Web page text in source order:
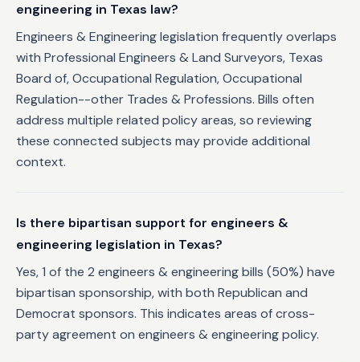
engineering in Texas law?
Engineers & Engineering legislation frequently overlaps
with Professional Engineers & Land Surveyors, Texas
Board of, Occupational Regulation, Occupational
Regulation--other Trades & Professions. Bills often
address multiple related policy areas, so reviewing
these connected subjects may provide additional
context.
Is there bipartisan support for engineers &
engineering legislation in Texas?
Yes, 1 of the 2 engineers & engineering bills (50%) have
bipartisan sponsorship, with both Republican and
Democrat sponsors. This indicates areas of cross-
party agreement on engineers & engineering policy.